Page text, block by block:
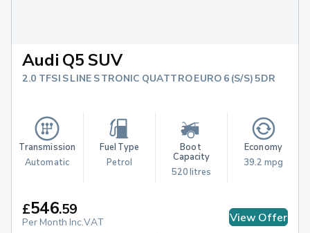
Audi Q5 SUV
2.0 TFSI S LINE S TRONIC QUATTRO EURO 6 (S/S) 5DR
Transmission
Automatic
Fuel Type
Petrol
Boot
Capacity
520 litres
Economy
39.2 mpg
£546.59
Per Month Inc.VAT View Offer